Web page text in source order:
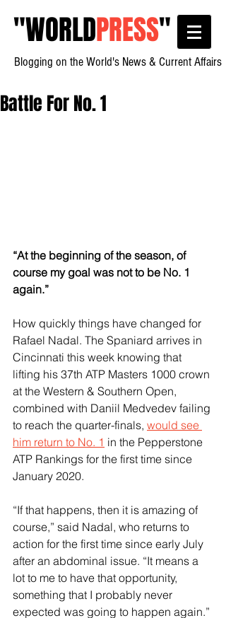
"WORLDPRESS"
Blogging on the World's News & Current Affairs
Battle For No. 1
“At the beginning of the season, of
course my goal was not to be No. 1
again.”
How quickly things have changed for
Rafael Nadal. The Spaniard arrives in
Cincinnati this week knowing that
lifting his 37th ATP Masters 1000 crown
at the Western & Southern Open,
combined with Daniil Medvedev failing
to reach the quarter-finals, would see
him return to No. 1 in the Pepperstone
ATP Rankings for the first time since
January 2020.
“If that happens, then it is amazing of
course,” said Nadal, who returns to
action for the first time since early July
after an abdominal issue. “It means a
lot to me to have that opportunity,
something that I probably never
expected was going to happen again.”